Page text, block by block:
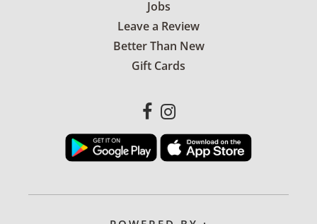
Jobs
Leave a Review
Better Than New
Gift Cards